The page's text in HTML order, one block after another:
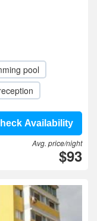
pool
Availability
Avg. price/night
$93